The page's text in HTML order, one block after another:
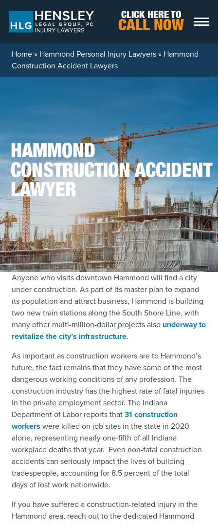
CLICK HERE TO
CALL NOW
Home» Hammond Personal Injury Lawyers» Hammond
Construction Accident Lawyers
HAMMOND
CONSTRUCTION ACCIDENT
LAWYER
Anyone who visits downtown Hammond will find a city
under construction. As part of its master plan to expand
its population and attract business, Hammond is building
two new train stations along the South Shore Line, with
many other multi-million-dollar projects also underway to
revitalize the city’s infrastructure.
As important as construction workers are to Hammond’s
future, the fact remains that they have some of the most
dangerous working conditions of any profession. The
construction industry has the highest rate of fatal injuries
in the private employment sector. The Indiana
Department of Labor reports that31 construction
workers were killed on job sites in the state in 2020
alone, representing nearly one-fifth of all Indiana
workplace deaths that year. Even non-fatal construction
accidents can seriously impact the lives of building
tradespeople, accounting for 8.5 percent of the total
days of lost work nationwide.
If you have suffered a construction-related injury in the
Hammond area, reach out to the dedicated Hammond